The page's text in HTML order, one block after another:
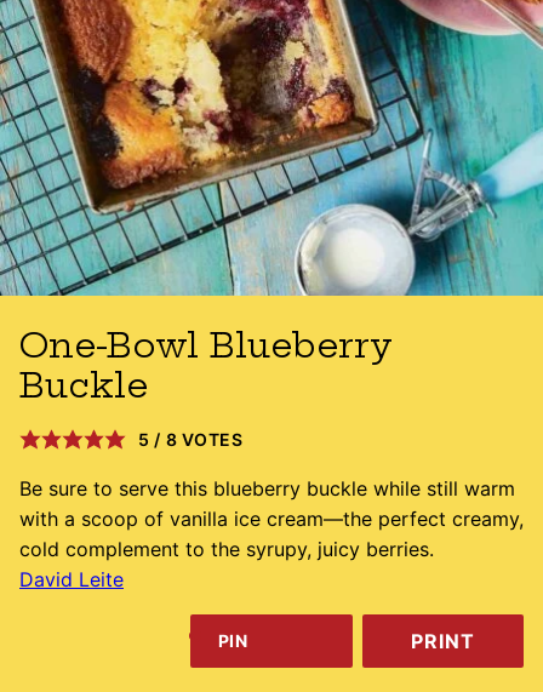
One-Bowl Blueberry
Buckle
5 / 8 VOTES
Be sure to serve this blueberry buckle while still warm
with a scoop of vanilla ice cream—the perfect creamy,
cold complement to the syrupy, juicy berries.
David Leite
PIN PRINT